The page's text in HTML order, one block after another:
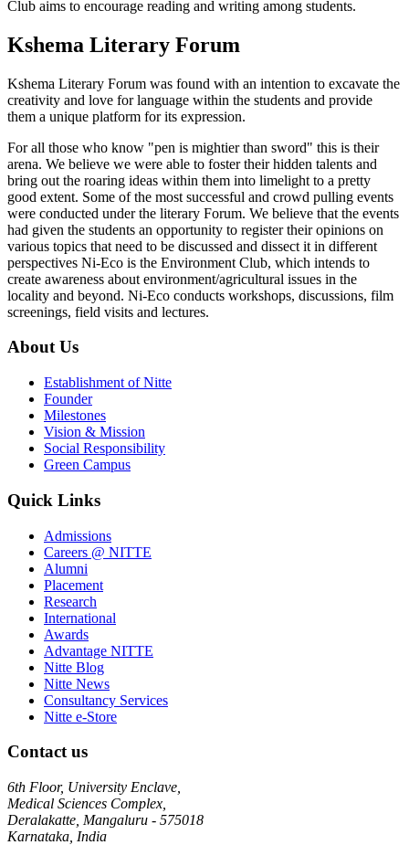
Club aims to encourage reading and writing among students.
Kshema Literary Forum
Kshema Literary Forum was found with an intention to excavate the
creativity and love for language within the students and provide
them a unique platform for its expression.
For all those who know "pen is mightier than sword" this is their
arena. We believe we were able to foster their hidden talents and
bring out the roaring ideas within them into limelight to a pretty
good extent. Some of the most successful and crowd pulling events
were conducted under the literary Forum. We believe that the events
had given the students an opportunity to register their opinions on
various topics that need to be discussed and dissect it in different
perspectives Ni-Eco is the Environment Club, which intends to
create awareness about environment/agricultural issues in the
locality and beyond. Ni-Eco conducts workshops, discussions, film
screenings, field visits and lectures.
About Us
Establishment of Nitte
Founder
Milestones
Vision & Mission
Social Responsibility
Green Campus
Quick Links
Admissions
Careers @ NITTE
Alumni
Placement
Research
International
Awards
Advantage NITTE
Nitte Blog
Nitte News
Consultancy Services
Nitte e-Store
Contact us
6th Floor, University Enclave,
Medical Sciences Complex,
Deralakatte, Mangaluru - 575018
Karnataka, India